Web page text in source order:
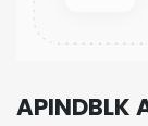
APINDBLK